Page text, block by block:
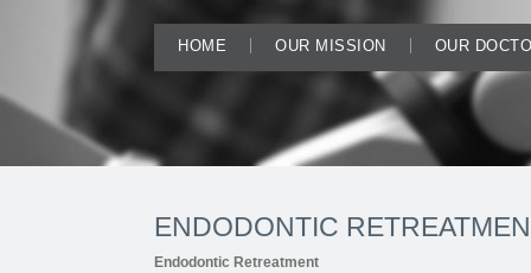
HOME OUR MISSION OUR
ENDODONTIC
Endodontic Retreatment